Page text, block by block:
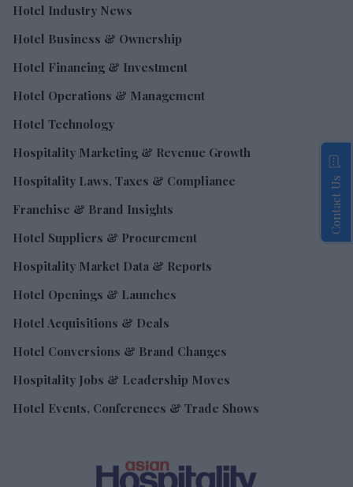
Hotel Industry News
Hotel Business & Ownership
Hotel Financing & Investment
Hotel Operations & Management
Hotel Technology
Hospitality Marketing & Revenue Growth
Hospitality Laws, Taxes & Compliance
Franchise & Brand Insights
Hotel Suppliers & Procurement
Hospitality Market Data & Reports
Hotel Openings & Launches
Hotel Acquisitions & Deals
Hotel Conversions & Brand Changes
Hospitality Jobs & Leadership Moves
Hotel Events, Conferences & Trade Shows
Contact Us